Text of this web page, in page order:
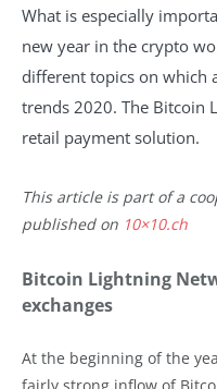
What is especially
new year in the crypto
different topics on which
trends 2020. The Bitcoin
retail payment solution.
This article is part of a
published on 10×10.ch
Bitcoin Lightning
exchanges
At the beginning of the